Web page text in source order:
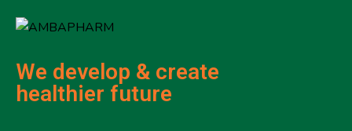
We develop & create
healthier future